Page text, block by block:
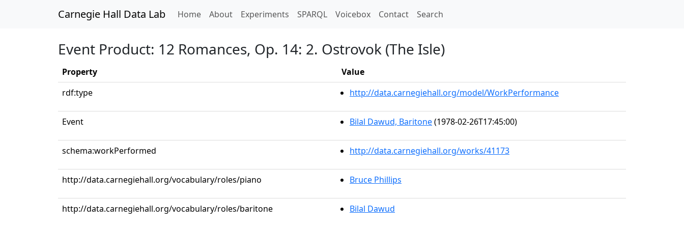
Carnegie Hall Data Lab Home(current)
About Experiments SPARQL Voicebox Contact Search
Event Product: 12 Romances, Op. 14: 2. Ostrovok (The Isle)
Property
Value
rdf:type
http://data.carnegiehall.org/model/WorkPerformance
Event Bilal Dawud, Baritone(1978-02-26T17:45:00)
schema:workPerformed http://data.carnegiehall.org/works/41173
http://data.carnegiehall.org/vocabulary/roles/piano Bruce Phillips
http://data.carnegiehall.org/vocabulary/roles/baritone Bilal Dawud